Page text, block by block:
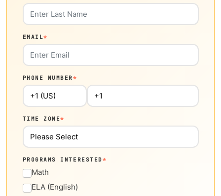
EMAIL*
PHONE NUMBER*
TIME ZONE*
PROGRAMS INTERESTED*
Math
ELA (English)